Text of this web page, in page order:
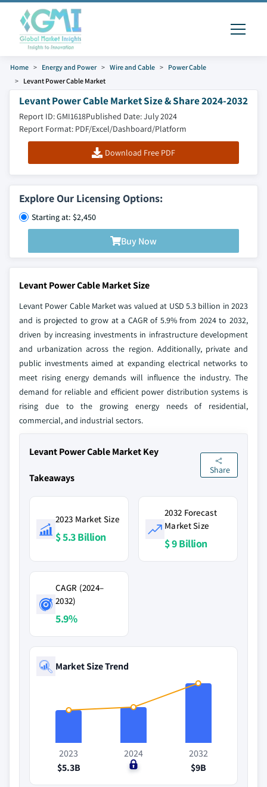
Home Energy and Power Wire and Cable
Power Cable
Levant Power Cable Market
Levant Power Cable Market Size & Share 2024-2032
Report ID: GMI1618Published Date: July 2024
Report Format: PDF/Excel/Dashboard/Platform
Download Free PDF
Explore Our Licensing Options:
Starting at: $2,450
Buy Now
Levant Power Cable Market Size
Levant Power Cable Market was valued at USD 5.3 billion in 2023
and is projected to grow at a CAGR of 5.9% from 2024 to 2032,
driven by increasing investments in infrastructure development
and urbanization across the region. Additionally, private and
public investments aimed at expanding electrical networks to
meet rising energy demands will influence the industry. The
demand for reliable and efficient power distribution systems is
rising due to the growing energy needs of residential,
commercial, and industrial sectors.
Levant Power Cable Market Key
Takeaways
Share
2023 Market Size
$ 5.3 Billion
2032 Forecast
Market Size
$ 9 Billion
CAGR (2024–
2032)
5.9%
Market Size Trend
2023
$5.3B
2024
$0
2032
$9B